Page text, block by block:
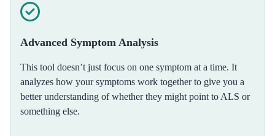
Advanced Symptom Analysis
This tool doesn’t just focus on one symptom at a time. It
analyzes how your symptoms work together to give you a
better understanding of whether they might point to ALS or
something else.